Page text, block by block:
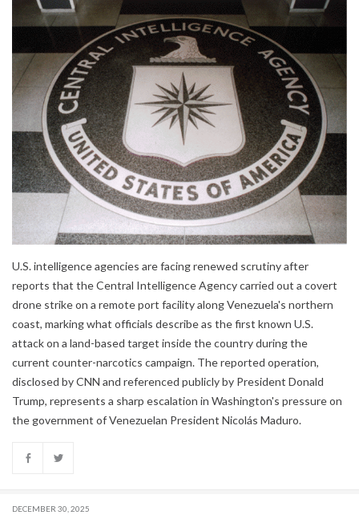
U.S. intelligence agencies are facing renewed scrutiny after
reports that the Central Intelligence Agency carried out a covert
drone strike on a remote port facility along Venezuela's northern
coast, marking what officials describe as the first known U.S.
attack on a land-based target inside the country during the
current counter-narcotics campaign. The reported operation,
disclosed by CNN and referenced publicly by President Donald
Trump, represents a sharp escalation in Washington's pressure on
the government of Venezuelan President Nicolás Maduro.
DECEMBER 30, 2025